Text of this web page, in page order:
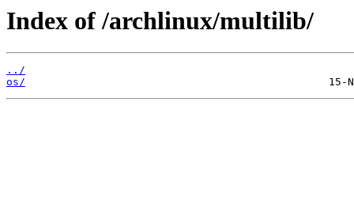
Index of /archlinux/multilib/
../
os/